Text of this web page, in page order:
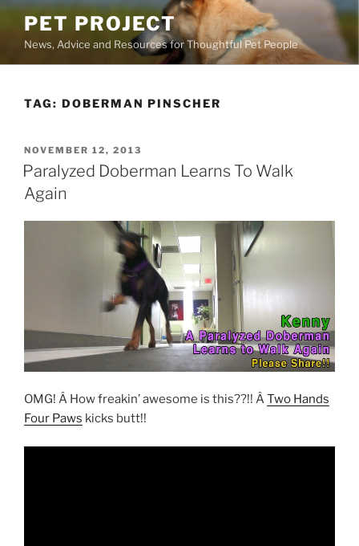
Skip
content
PET PROJECT
News, Advice and Resources for Thoughtful Pet People
TAG: DOBERMAN PINSCHER
POSTED
ON
NOVEMBER 12, 2013
Paralyzed Doberman Learns To Walk
Again
OMG! Â How freakin’ awesome is this??!! ÂTwo Hands
Four Paws kicks butt!!